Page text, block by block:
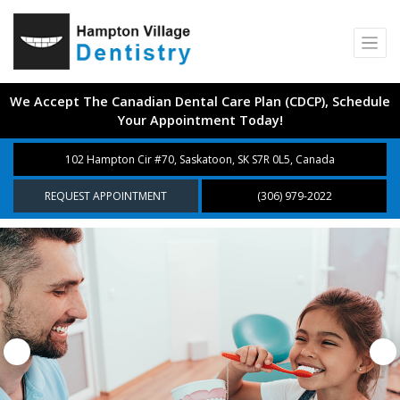
We Accept The Canadian Dental Care Plan (CDCP), Schedule
Your Appointment Today!
REQUEST APPOINTMENT (306) 979-2022
102 Hampton Cir #70, Saskatoon, SK S7R 0L5, Canada